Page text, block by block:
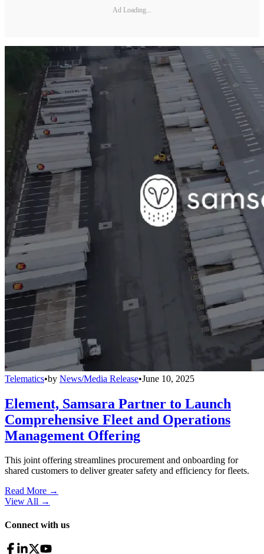
Ad Loading...
Telematics•by News/Media Release•June 10, 2025
Element, Samsara Partner to Launch
Comprehensive Fleet and Operations
Management Offering
This joint offering streamlines procurement and onboarding for
shared customers to deliver greater safety and efficiency for fleets.
Read More →
View All →
Connect with us